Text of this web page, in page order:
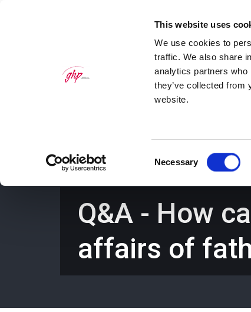
This website uses
We use cookies to
traffic. We also share
analytics partners who
they’ve collected from
website.
Necessary
Q&A - How
affairs of